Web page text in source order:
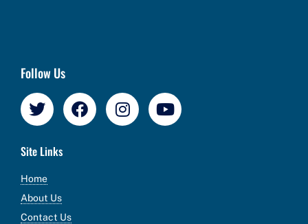
Follow Us
Site Links
Home
About Us
Contact Us